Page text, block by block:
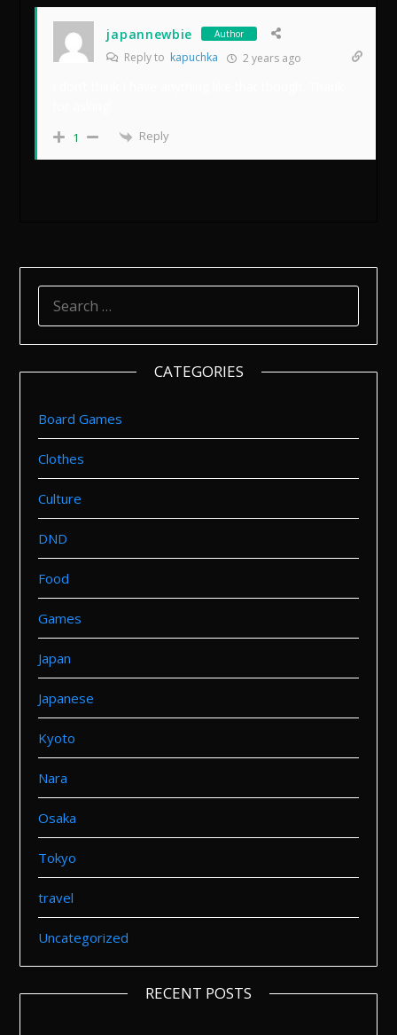
japannewbie Author
Reply to kapuchka 2 years ago
1 Reply
FOR:
CATEGORIES
Board Games
Clothes
Culture
DND
Food
Games
Japan
Japanese
Kyoto
Nara
Osaka
Tokyo
travel
Uncategorized
RECENT POSTS